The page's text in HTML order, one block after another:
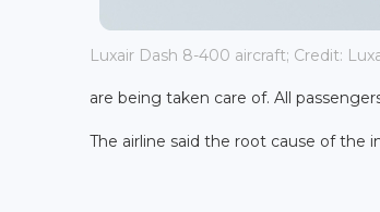
Luxair Dash 8-400 aircraft; Credit:
are being taken care of. All
The airline said the root cause of the